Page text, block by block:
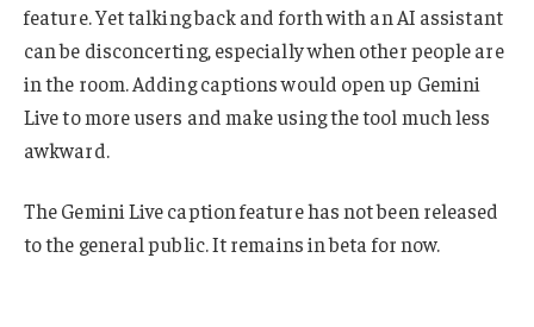
feature. Yet talking back and forth with an AI assistant
can be disconcerting, especially when other people are
in the room. Adding captions would open up Gemini
Live to more users and make using the tool much less
awkward.
The Gemini Live caption feature has not been released
to the general public. It remains in beta for now.